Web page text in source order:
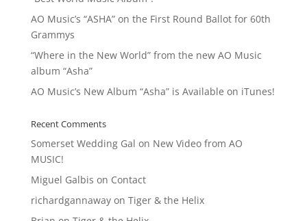
AO Music’s “ASHA” on the First Round Ballot for 60th
Grammys
“Where in the New World” from the new AO Music
album “Asha”
AO Music’s New Album “Asha” is Available on iTunes!
Recent Comments
Somerset Wedding Gal on New Video from AO
MUSIC!
Miguel Galbis on Contact
richardgannawayon Tiger & the Helix